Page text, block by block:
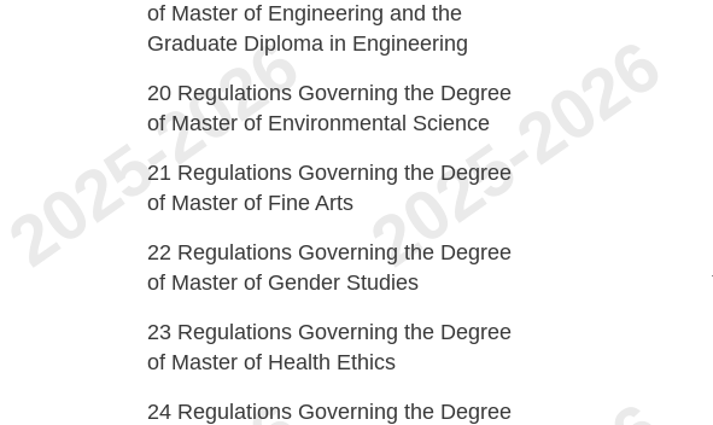
of Master of Engineering and the
Graduate Diploma in Engineering
20 Regulations Governing the Degree
of Master of Environmental Science
21 Regulations Governing the Degree
of Master of Fine Arts
22 Regulations Governing the Degree
of Master of Gender Studies
23 Regulations Governing the Degree
of Master of Health Ethics
24 Regulations Governing the Degree